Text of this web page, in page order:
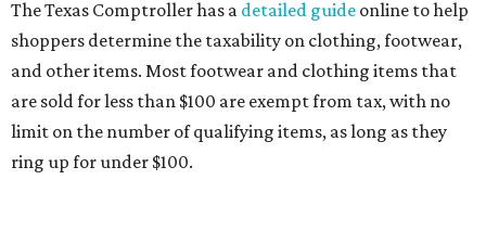
with a filter. However, the site clarifies that industrial or
medical grade masks (like N95s) and replacement filters
will still be taxed.
Other items that are eligible for a tax exemption include
cloth and disposable diapers and certain sanitizers and